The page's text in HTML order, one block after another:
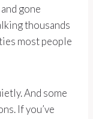
gone
thousands
most people
And some
If you’ve